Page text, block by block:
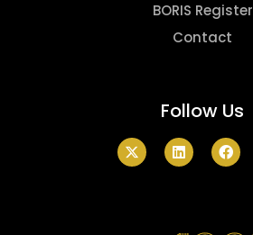
BORIS Register
Contact
Follow Us